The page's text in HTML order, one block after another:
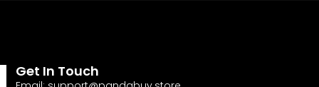
Get In Touch